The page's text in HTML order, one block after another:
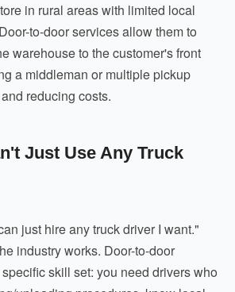
in rural areas with limited local
to-door services allow them to
warehouse to the customer's front
a middleman or multiple pickup
reducing costs.
Just Use Any Truck
just hire any truck driver I want."
industry works. Door-to-door
skill set: you need drivers who